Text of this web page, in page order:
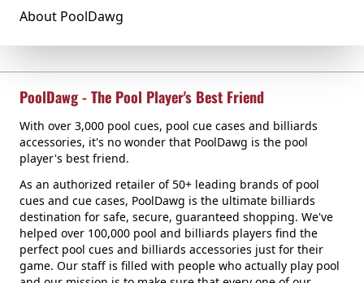
About PoolDawg
PoolDawg - The Pool Player's Best Friend
With over 3,000 pool cues, pool cue cases and billiards
accessories, it's no wonder that PoolDawg is the pool
player's best friend.
As an authorized retailer of 50+ leading brands of pool
cues and cue cases, PoolDawg is the ultimate billiards
destination for safe, secure, guaranteed shopping. We've
helped over 100,000 pool and billiards players find the
perfect pool cues and billiards accessories just for their
game. Our staff is filled with people who actually play pool